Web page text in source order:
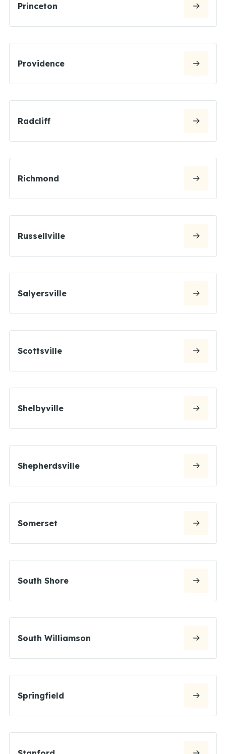
Princeton
Providence
Radcliff
Richmond
Russellville
Salyersville
Scottsville
Shelbyville
Shepherdsville
Somerset
South Shore
South Williamson
Springfield